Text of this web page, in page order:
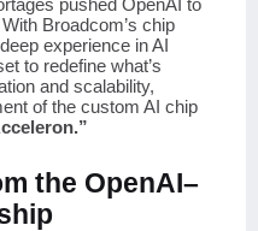
pushed OpenAI to
Broadcom’s chip
experience in AI
to redefine what’s
and scalability,
of the custom AI chip
the OpenAI–